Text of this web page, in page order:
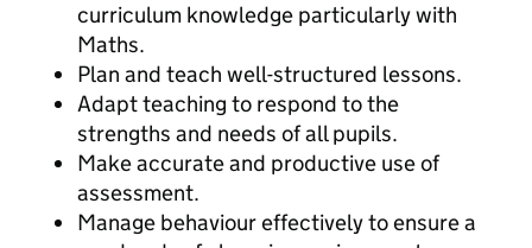
curriculum knowledge particularly with
Maths.
Plan and teach well-structured lessons.
Adapt teaching to respond to the
strengths and needs of all pupils.
Make accurate and productive use of
assessment.
Manage behaviour effectively to ensure a